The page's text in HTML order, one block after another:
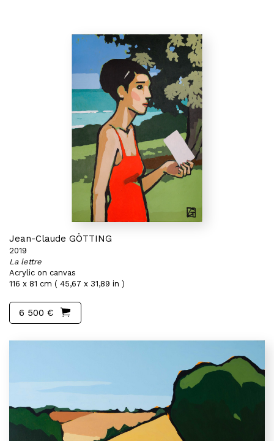
Jean-Claude GÖTTING
2019
La lettre
Acrylic on canvas
116 x 81 cm ( 45,67 x 31,89 in )
6 500 €